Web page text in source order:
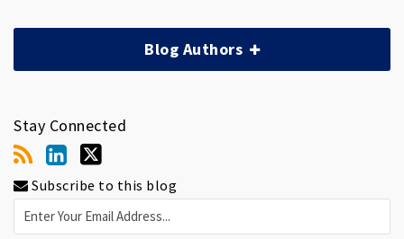
Blog Authors
Stay Connected
Subscribe to this blog